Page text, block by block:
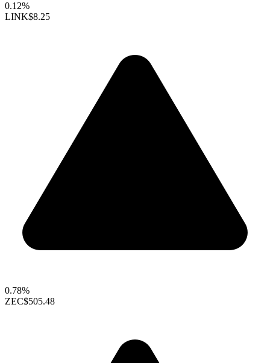
0.12%
LINK$8.25
0.78%
ZEC$505.48